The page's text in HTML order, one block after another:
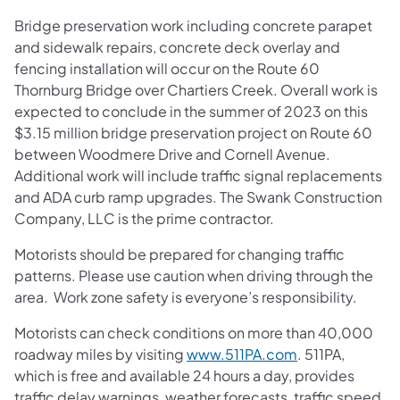
Bridge preservation work including concrete parapet
and sidewalk repairs, concrete deck overlay and
fencing installation will occur on the Route 60
Thornburg Bridge over Chartiers Creek. Overall work is
expected to conclude in the summer of 2023 on this
$3.15 million bridge preservation project on Route 60
between Woodmere Drive and Cornell Avenue.
Additional work will include traffic signal replacements
and ADA curb ramp upgrades. The Swank Construction
Company, LLC is the prime contractor.
Motorists should be prepared for changing traffic
patterns. Please use caution when driving through the
area. Work zone safety is everyone’s responsibility.
Motorists can check conditions on more than 40,000
roadway miles by visitingwww.511PA.com. 511PA,
which is free and available 24 hours a day, provides